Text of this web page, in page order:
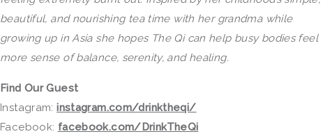
beautiful, and nourishing tea time with her grandma while
growing up in Asia she hopes The Qican help busy bodies feel
more sense of balance, serenity, and healing.
Find Our Guest
Instagram:instagram.com/drinktheqi/
Facebook: facebook.com/DrinkTheQi